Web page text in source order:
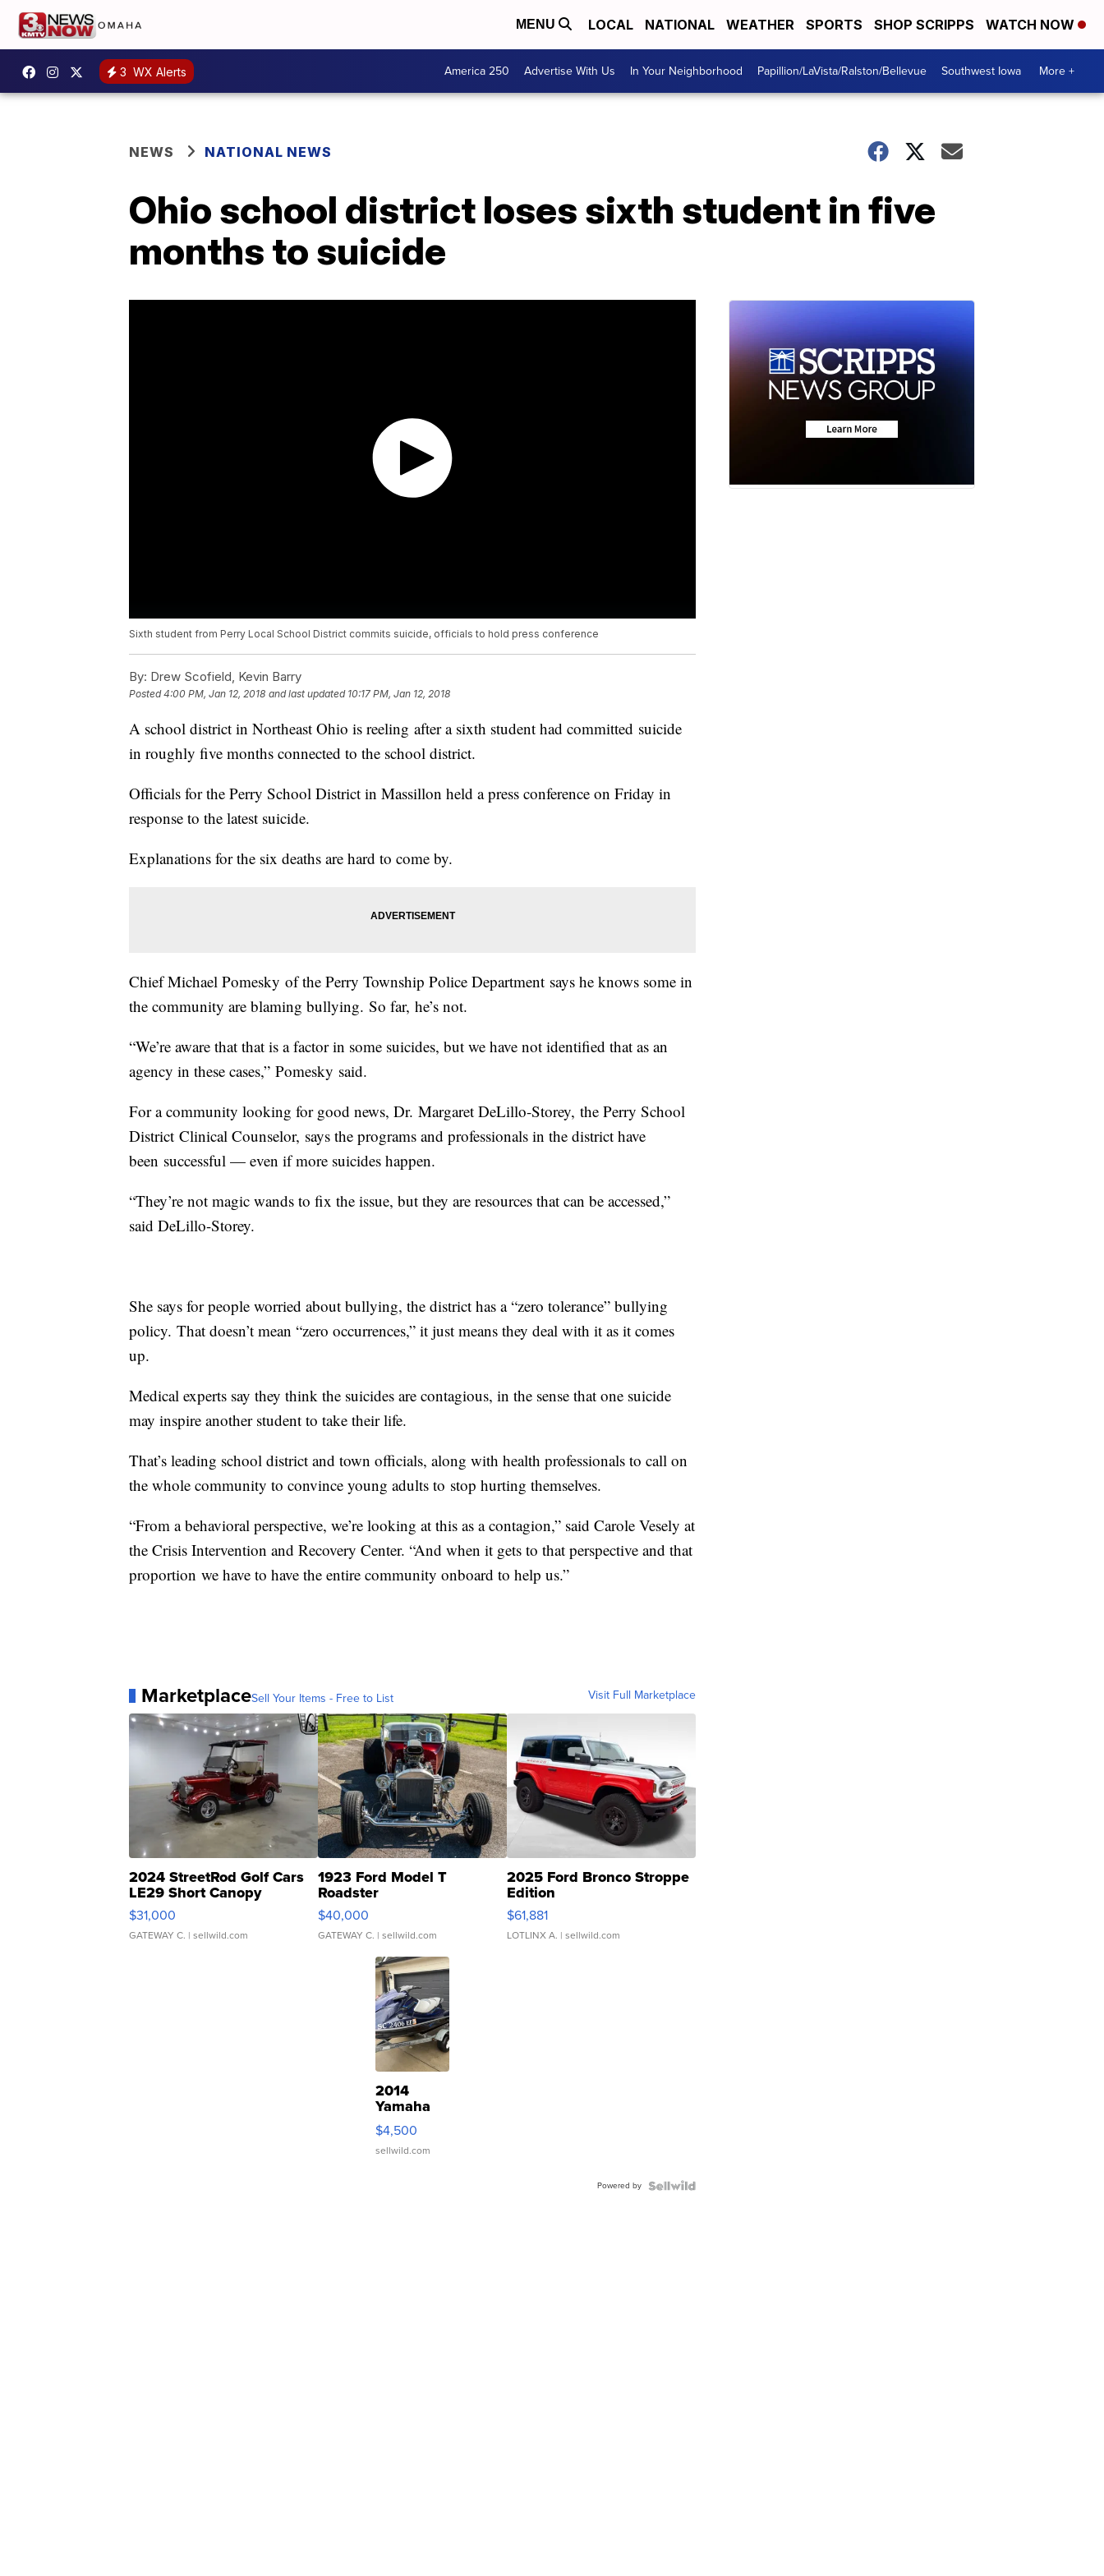
MENU LOCAL NATIONAL WEATHER SPORTS SHOP SCRIPPS WATCH NOW
3 WX Alerts America 250 Advertise With Us In Your Neighborhood Papillion/LaVista/Ralston/Bellevue Southwest Iowa More +
NEWS NATIONAL NEWS
Ohio school district loses sixth student in five
months to suicide
Sixth student from Perry Local School District commits suicide, officials to hold press conference
By: Drew Scofield, Kevin Barry
Posted4:00 PM, Jan 12, 2018 and last updated 10:17 PM, Jan 12, 2018
A school district in Northeast Ohio is reeling after a sixth student had committed suicide
in roughly five months connected to the school district.
Officials for the Perry School District in Massillon held a press conference on Friday in
response to the latest suicide.
Explanations for the six deaths are hard to come by.
Chief Michael Pomesky of the Perry Township Police Department says he knows some in
the community are blaming bullying. So far, he’s not.
“We’re aware that that is a factor in some suicides, but we have not identified that as an
agency in these cases,” Pomesky said.
For a community looking for good news, Dr. Margaret DeLillo-Storey, the Perry School
District Clinical Counselor, says the programs and professionals in the district have
been successful — even if more suicides happen.
“They’re not magic wands to fix the issue, but they are resources that can be accessed,”
said DeLillo-Storey.
She says for people worried about bullying, the district has a “zero tolerance” bullying
policy. That doesn’t mean “zero occurrences,” it just means they deal with it as it comes
up.
Medical experts say they think the suicides are contagious, in the sense that one suicide
may inspire another student to take their life.
That’s leading school district and town officials, along with health professionals to call on
the whole community to convince young adults to stop hurting themselves.
“From a behavioral perspective, we’re looking at this as a contagion,” said Carole Vesely at
the Crisis Intervention and Recovery Center. “And when it gets to that perspective and that
proportion we have to have the entire community onboard to help us.”
MarketplaceSell Your Items - Free to List Visit Full Marketplace
2024 StreetRod Golf Cars
LE29 Short Canopy
$31,000
GATEWAY C. | sellwild.com
1923 Ford Model T
Roadster
$40,000
GATEWAY C. | sellwild.com
2025 Ford Bronco Stroppe
Edition
$61,881
LOTLINX A. | sellwild.com
2014
Yamaha
VX Deluxe
$4,500
sellwild.com
Powered by